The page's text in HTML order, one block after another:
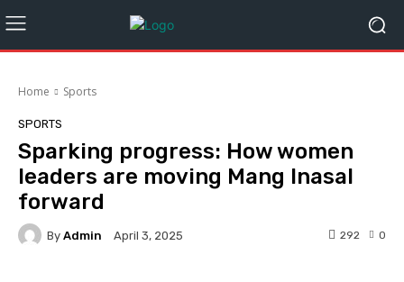
Home Sports
SPORTS
Sparking progress: How women
leaders are moving Mang Inasal
forward
By Admin April 3, 2025 0
292